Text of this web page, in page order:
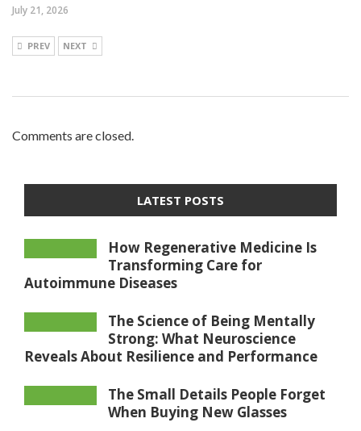
July 21, 2026
PREV NEXT
Comments are closed.
LATEST POSTS
How Regenerative Medicine Is
Transforming Care for
Autoimmune Diseases
The Science of Being Mentally
Strong: What Neuroscience
Reveals About Resilience and Performance
The Small Details People Forget
When Buying New Glasses